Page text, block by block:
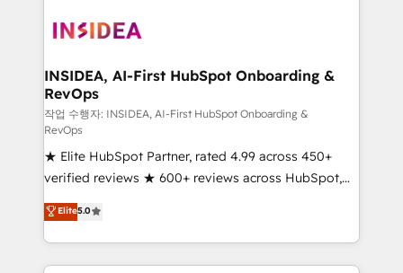
multi-region migrations to AI-powered automation,
scale. 🏆 HubSpot’s CEO called us “the partner of the
future.” Others agree it is proof of trust built through
measurable impact.
INSIDEA, AI-First HubSpot Onboarding &
RevOps
작업 수행자: INSIDEA, AI-First HubSpot Onboarding &
RevOps
★ Elite HubSpot Partner, rated 4.99 across 450+
verified reviews ★ 600+ reviews across HubSpot,
G2 & Clutch ★ 150+ in-house HubSpot-certified
experts ★ 1,500+ implementations across 25+
countries ★ AI-first, RevOps-led, onboarding-
obsessed INSIDEA helps growing companies turn
Elite5.0